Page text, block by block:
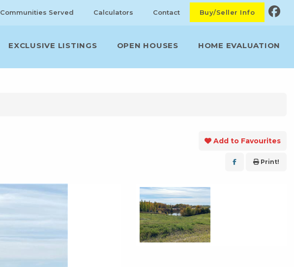
Communities Served Calculators Contact Buy/Seller Info
EXCLUSIVE LISTINGS OPEN HOUSES HOME EVALUATION
Add to Favourites
Print!